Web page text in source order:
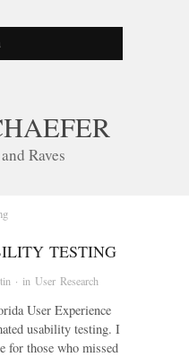
Raves
TESTING
· in User Research
User Experience
usability testing. I
for those who missed